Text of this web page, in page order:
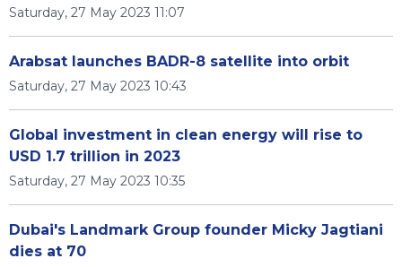
Saturday, 27 May 2023 11:07
Arabsat launches BADR-8 satellite into orbit
Saturday, 27 May 2023 10:43
Global investment in clean energy will rise to
USD 1.7 trillion in 2023
Saturday, 27 May 2023 10:35
Dubai's Landmark Group founder Micky Jagtiani
dies at 70